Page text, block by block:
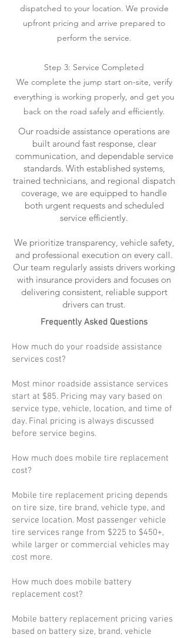
dispatched to your location. We provide
upfront pricing and arrive prepared to
perform the service.
Step 3: Service Completed
We complete the jump start on-site, verify
everything is working properly, and get you
back on the road safely and efficiently.
Our roadside assistance operations are
built around fast response, clear
communication, and dependable service
standards. With established systems,
trained technicians, and regional dispatch
coverage, we are equipped to handle
both urgent requests and scheduled
service efficiently.
We prioritize transparency, vehicle safety,
and professional execution on every call.
Our team regularly assists drivers working
with insurance providers and focuses on
delivering consistent, reliable support
drivers can trust.
Frequently Asked Questions
How much do your roadside assistance
services cost?
Most minor roadside assistance services
start at $85. Pricing may vary based on
service type, vehicle, location, and time of
day. Final pricing is always discussed
before service begins.
How much does mobile tire replacement
cost?
Mobile tire replacement pricing depends
on tire size, tire brand, vehicle type, and
service location. Most passenger vehicle
tire services range from $225 to $450+,
while larger or commercial vehicles may
cost more.
How much does mobile battery
replacement cost?
Mobile battery replacement pricing varies
based on battery size, brand, vehicle